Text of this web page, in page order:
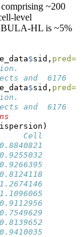
~200
level
HL is ~5%
$sid, pred=
and  6176
$sid, pred=
and  6176
Cell